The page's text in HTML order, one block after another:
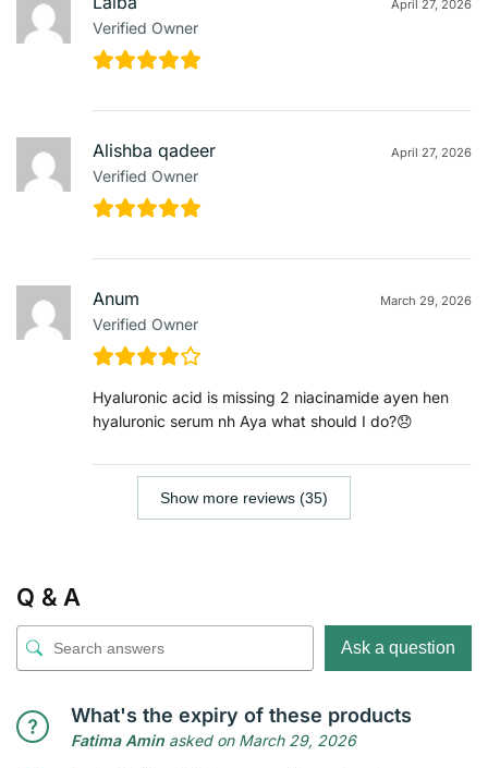
Verified Owner
April 27, 2026
Alishba qadeer
Verified Owner
April 27, 2026
Anum
Verified Owner
March 29, 2026
Hyaluronic acid is missing 2 niacinamide ayen hen
hyaluronic serum nh Aya what should I do?😞
Show more reviews (35)
Q & A
Ask a question
What's the expiry of these products
Fatima Amin asked on March 29, 2026